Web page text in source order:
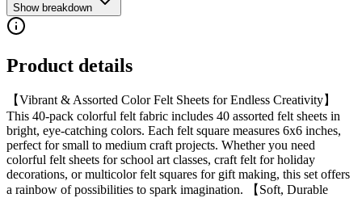
Show breakdown
Product details
【Vibrant & Assorted Color Felt Sheets for Endless Creativity】
This 40-pack colorful felt fabric includes 40 assorted felt sheets in
bright, eye-catching colors. Each felt square measures 6x6 inches,
perfect for small to medium craft projects. Whether you need
colorful felt sheets for school art classes, craft felt for holiday
decorations, or multicolor felt squares for gift making, this set offers
a rainbow of possibilities to spark imagination. 【Soft, Durable